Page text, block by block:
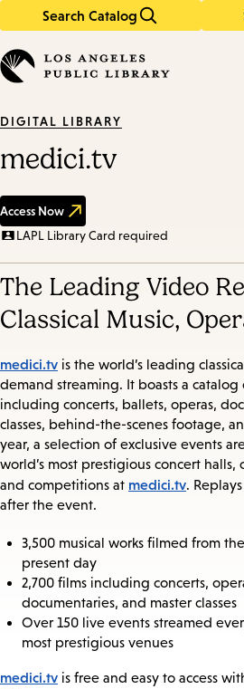
Search Catalog
in
keywords
DIGITAL LIBRARY
medici.tv
Access Now
LAPL Library Card required
The Leading Video
Classical Music,
medici.tv is the world’s leading
demand streaming. It boasts a catalog
including concerts, ballets, operas,
classes, behind-the-scenes footage,
year, a selection of exclusive events
world’s most prestigious concert halls,
and competitions at medici.tv.
after the event.
3,500 musical works filmed from
present day
2,700 films including concerts,
documentaries, and master classes
Over 150 live events streamed
most prestigious venues
medici.tv is free and easy to access